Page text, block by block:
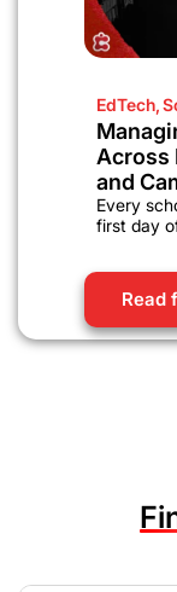
EdTech,
Across
and
Every
first day
Read